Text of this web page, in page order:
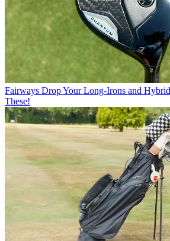
Fairways Drop Your Long-Irons and
These!